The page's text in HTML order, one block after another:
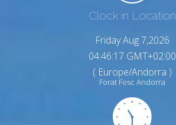
Clock in Location
Friday Aug 7,2026
04:46:17 GMT+02:00
( Europe/Andorra )
Forat Fosc Andorra